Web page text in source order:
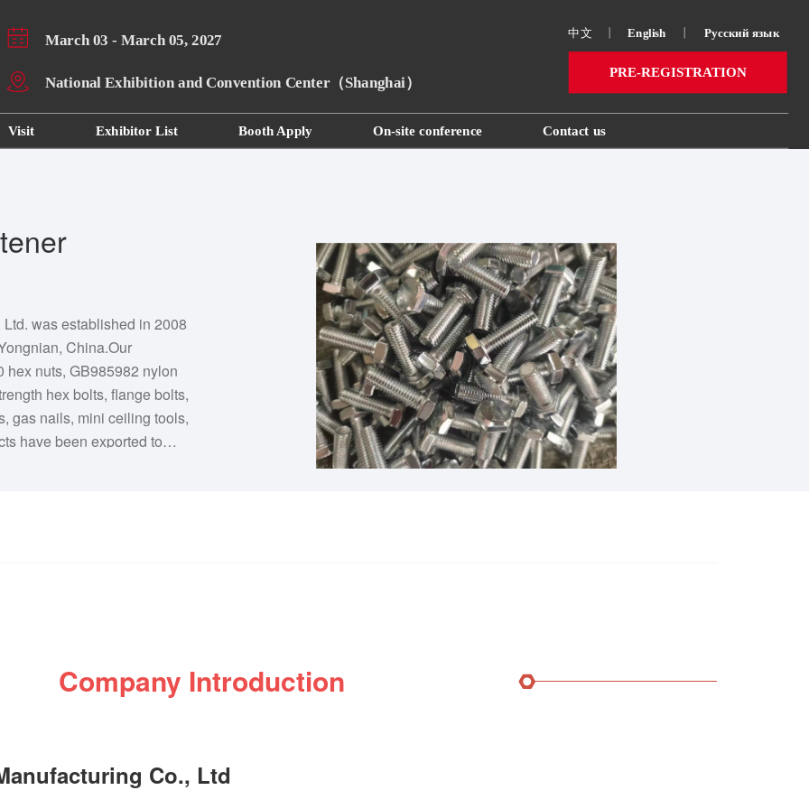
Visit Exhibitor List Booth Apply On-site conference Contact us
中文 English
March 03 - March 05, 2027
National Exhibition and Convention Center（Shanghai）
PRE-REGISTRATION
Русский язык
was established in 2008
China.Our
nuts, GB985982 nylon
hex bolts, flange bolts,
gas nails, mini ceiling tools,
have been exported to
and we have
with local
Company Introduction
Co., Ltd